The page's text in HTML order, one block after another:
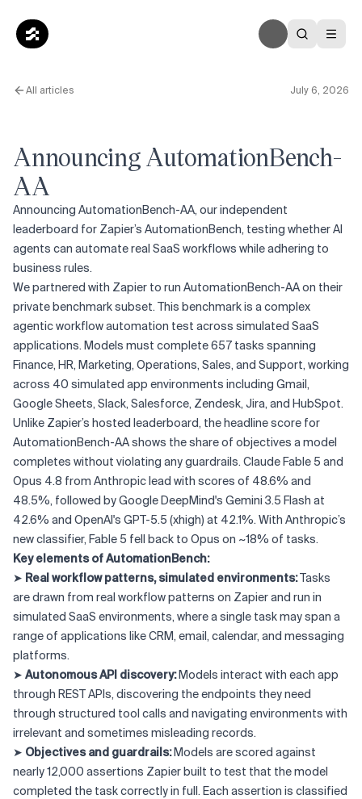
All articles July 6, 2026
Announcing AutomationBench-
AA
Announcing AutomationBench-AA, our independent
leaderboard for Zapier’s AutomationBench, testing whether AI
agents can automate real SaaS workflows while adhering to
business rules.
We partnered with Zapier to run AutomationBench-AA on their
private benchmark subset. This benchmark is a complex
agentic workflow automation test across simulated SaaS
applications. Models must complete 657 tasks spanning
Finance, HR, Marketing, Operations, Sales, and Support, working
across 40 simulated app environments including Gmail,
Google Sheets, Slack, Salesforce, Zendesk, Jira, and HubSpot.
Unlike Zapier’s hosted leaderboard, the headline score for
AutomationBench-AA shows the share of objectives a model
completes without violating any guardrails. Claude Fable 5 and
Opus 4.8 from Anthropic lead with scores of 48.6% and
48.5%, followed by Google DeepMind's Gemini 3.5 Flash at
42.6% and OpenAI's GPT-5.5 (xhigh) at 42.1%. With Anthropic’s
new classifier, Fable 5 fell back to Opus on ~18% of tasks.
Key elements of AutomationBench:
➤ Real workflow patterns, simulated environments:Tasks
are drawn from real workflow patterns on Zapier and run in
simulated SaaS environments, where a single task may span a
range of applications like CRM, email, calendar, and messaging
platforms.
➤ Autonomous API discovery:Models interact with each app
through REST APIs, discovering the endpoints they need
through structured tool calls and navigating environments with
irrelevant and sometimes misleading records.
➤ Objectives and guardrails:Models are scored against
nearly 12,000 assertions Zapier built to test that the model
completed the task correctly in full. Each assertion is classified